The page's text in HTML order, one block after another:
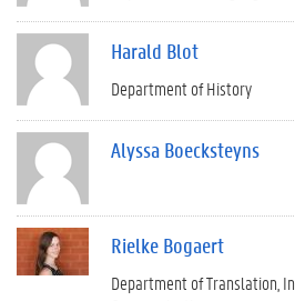
Harald Blot
Department of History
Alyssa Boecksteyns
Rielke Bogaert
Department of Translation,